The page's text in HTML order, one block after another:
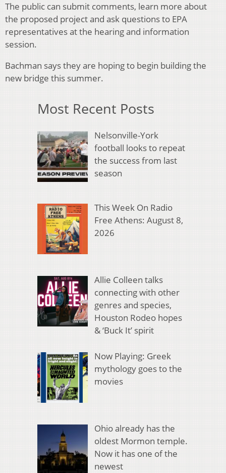
The public can submit comments, learn more about
the proposed project and ask questions to EPA
representatives at the hearing and information
session.
Bachman says they are hoping to begin building the
new bridge this summer.
Most Recent Posts
Nelsonville-York
football looks to repeat
the success from last
season
This Week On Radio
Free Athens: August 8,
2026
Allie Colleen talks
connecting with other
genres and species,
Houston Rodeo hopes
& ‘Buck It’ spirit
Now Playing: Greek
mythology goes to the
movies
Ohio already has the
oldest Mormon temple.
Now it has one of the
newest